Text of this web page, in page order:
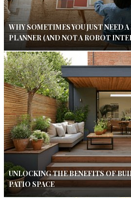
WHY SOMETIMES YOU JUST NEED
PLANNER (AND NOT A ROBOT
UNLOCKING THE BENEFITS OF
PATIO SPACE